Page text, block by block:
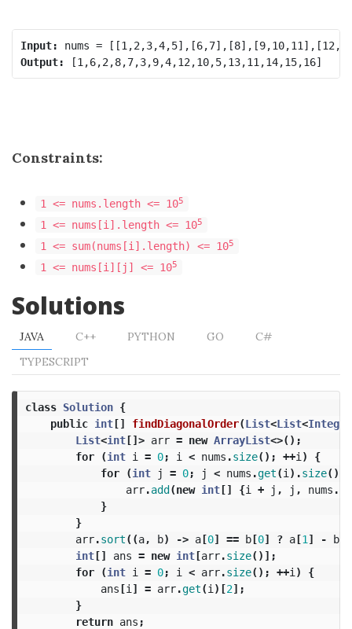
Input:
Output:
Constraints:
1 <= nums.length <= 105
1 <= nums[i].length <= 105
1 <= sum(nums[i].length) <= 105
1 <= nums[i][j] <= 105
Solutions
JAVA C++ PYTHON GO
C#
TYPESCRIPT
class Solution {
public int[] findDiagonalOrder(List<List<Integer
List<int[]> arr = new ArrayList<>();
for
(int i = 0; i < nums .size(); ++i )
{
for
(int j = 0; j < nums .get(i ).size();
arr.add(new int[] {i + j , j , nums .
}
}
arr.sort((a, b) -> a[0] == b[0] ? a[1 ] - b[
int[] ans = new int[arr.size()];
for
(int i = 0; i < arr.size(); ++i )
{
ans[i ] = arr.get(i )[2];
}
return ans ;